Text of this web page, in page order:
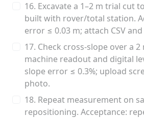
16. Excavate a 1–2 m trial cut
built with rover/total station.
error ≤ 0.03 m; attach CSV
17. Check cross-slope over a
machine readout and digital
slope error ≤ 0.3%; upload
photo.
18. Repeat measurement on
repositioning. Acceptance: